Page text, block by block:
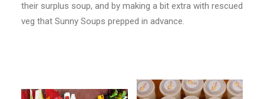
their surplus soup, and by making a bit extra with rescued
veg that Sunny Soups prepped in advance.